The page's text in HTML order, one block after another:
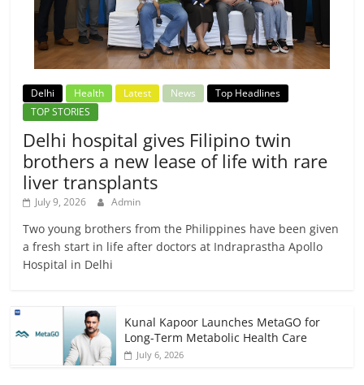
Delhi Health Latest News
Top Headlines
TOP STORIES
Delhi hospital gives Filipino twin
brothers a new lease of life with rare
liver transplants
July 9, 2026 Admin
Two young brothers from the Philippines have been given
a fresh start in life after doctors at Indraprastha Apollo
Hospital in Delhi
Kunal Kapoor Launches MetaGO for
Long-Term Metabolic Health Care
July 6, 2026